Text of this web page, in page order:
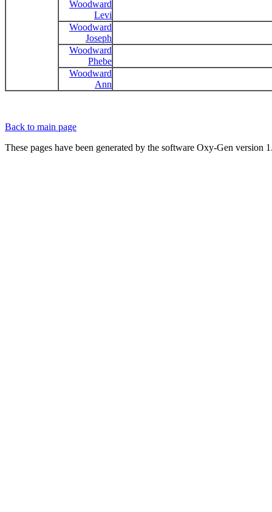
Woodward
Levi
Woodward
Joseph
Woodward
Phebe
Woodward
Ann
Back to main page
These pages have been generated by the software Oxy-Gen version